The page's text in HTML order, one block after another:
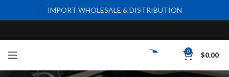
0 $0.00
IMPORT WHOLESALE & DISTRIBUTION